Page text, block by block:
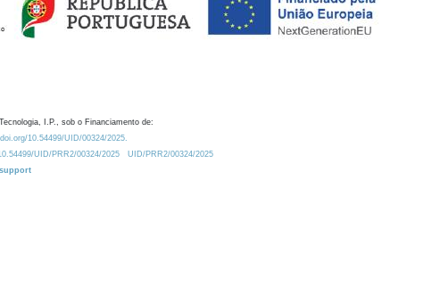
I.P., sob o Financiamento de:
10.54499/UID/00324/2025.
UID/PRR2/00324/2025
UID/PRR2/00324/2025